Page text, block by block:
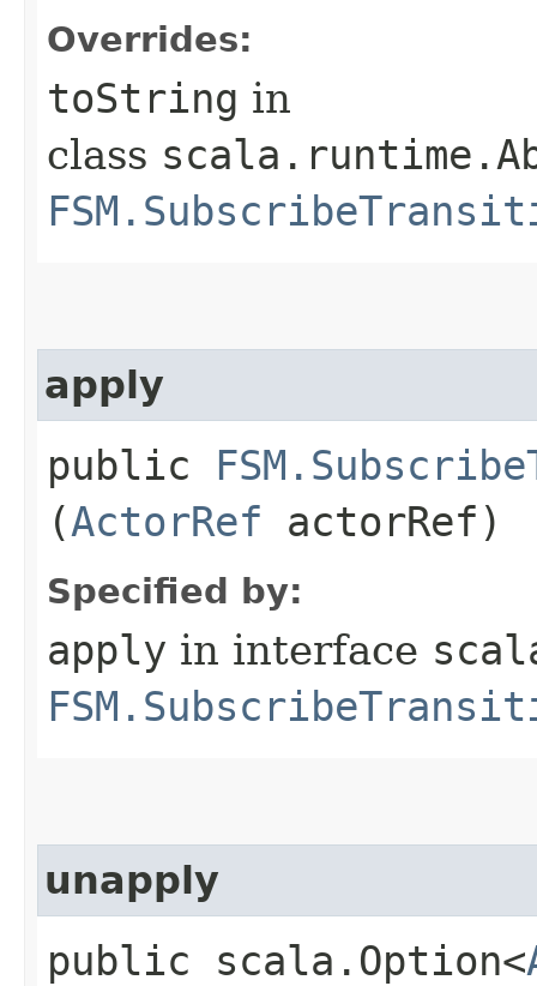
Overrides:
toString in
class
apply
public
(ActorRef actorRef)
Specified by:
apply in interface
unapply
public scala.Option<